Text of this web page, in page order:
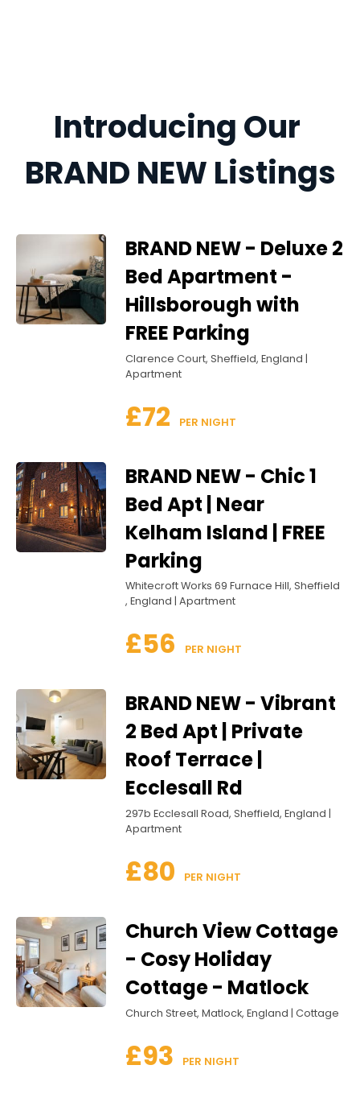
Introducing Our
BRAND NEW Listings
BRAND NEW - Deluxe 2
Bed Apartment -
Hillsborough with
FREE Parking
Clarence Court, Sheffield, England |
Apartment
£72 PER NIGHT
BRAND NEW - Chic 1
Bed Apt | Near
Kelham Island | FREE
Parking
Whitecroft Works 69 Furnace Hill, Sheffield
, England | Apartment
£56 PER NIGHT
BRAND NEW - Vibrant
2 Bed Apt | Private
Roof Terrace |
Ecclesall Rd
297b Ecclesall Road, Sheffield, England |
Apartment
£80 PER NIGHT
Church View Cottage
- Cosy Holiday
Cottage - Matlock
Church Street, Matlock, England | Cottage
£93 PER NIGHT